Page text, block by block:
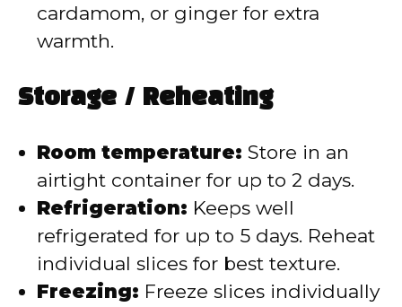
cardamom, or ginger for extra
warmth.
Storage / Reheating
Room temperature: Store in an
airtight container for up to 2 days.
Refrigeration: Keeps well
refrigerated for up to 5 days. Reheat
individual slices for best texture.
Freezing: Freeze slices individually